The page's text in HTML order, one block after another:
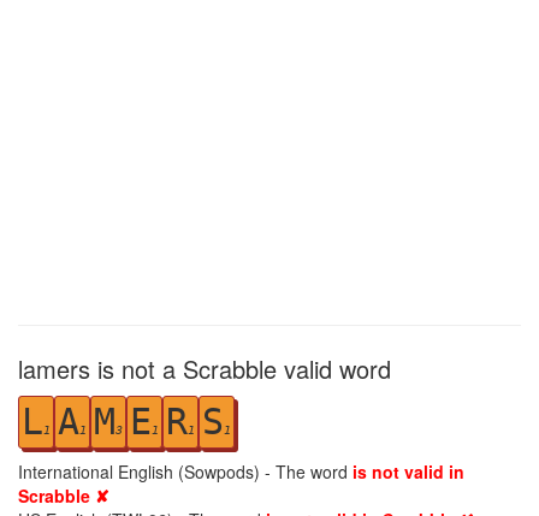
lamers is not a Scrabble valid word
L1 A1 M3 E1 R1 S 1
International English (Sowpods) - The word is not valid in
Scrabble ✘